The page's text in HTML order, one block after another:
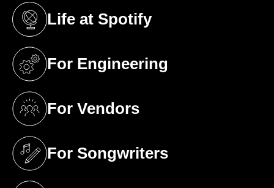
Life at Spotify
(opens in a new tab)
For Engineering
(opens in a new tab)
For Vendors
(opens in a new tab)
For Songwriters
(opens in a new tab)